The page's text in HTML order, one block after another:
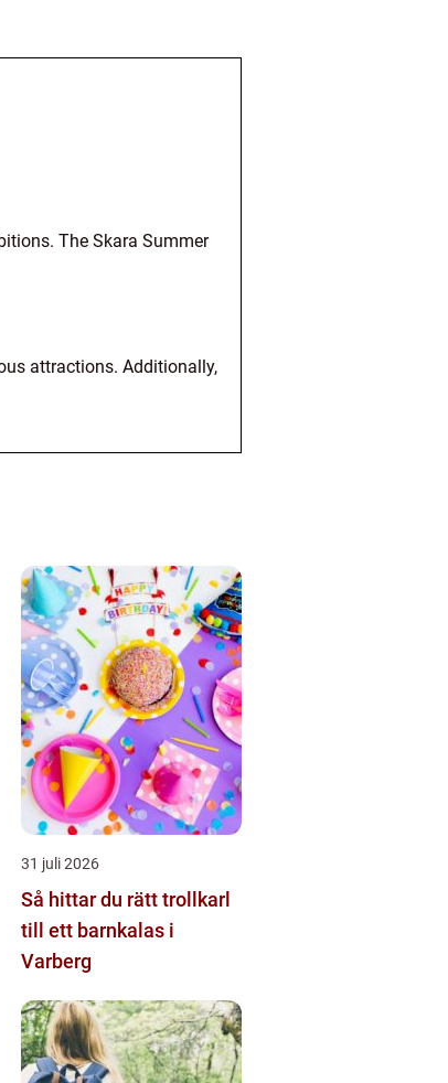
The Skara Summer
attractions. Additionally,
31 juli 2026
Så hittar du rätt trollkarl
till ett barnkalas i
Varberg